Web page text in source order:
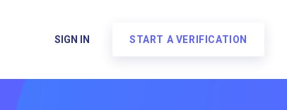
SIGN IN START A VERIFICATION